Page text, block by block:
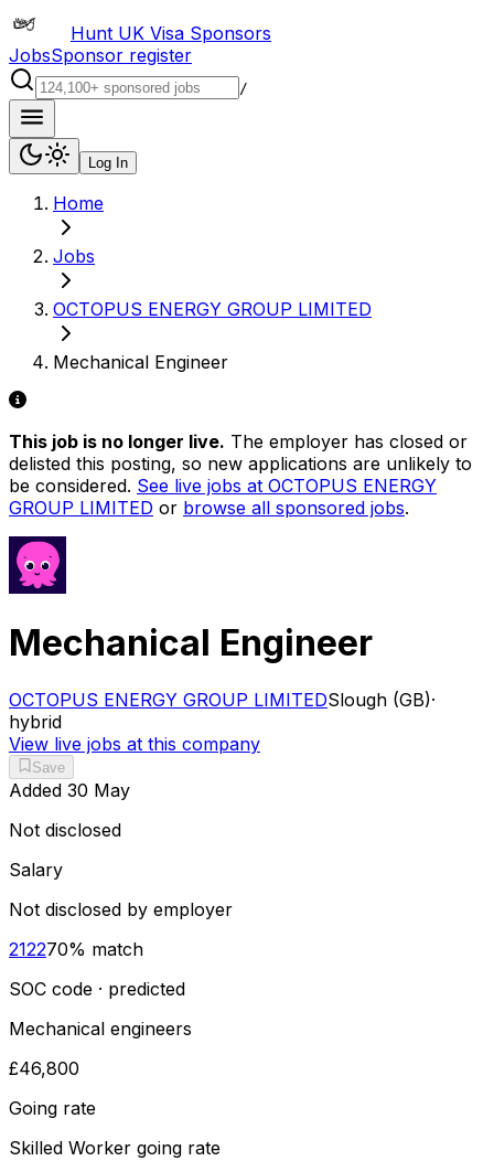
Hunt UK Visa Sponsors
JobsSponsor register
/
Log In
Home
Jobs
OCTOPUS ENERGY GROUP LIMITED
Mechanical Engineer
This job is no longer live. The employer has closed or
delisted this posting, so new applications are unlikely to
be considered. See live jobs at OCTOPUS ENERGY
GROUP LIMITED or browse all sponsored jobs.
Mechanical Engineer
OCTOPUS ENERGY GROUP LIMITEDSlough (GB)·
hybrid
View live jobs at this company
Save
Added 30 May
Not disclosed
Salary
Not disclosed by employer
212270% match
SOC code · predicted
Mechanical engineers
£46,800
Going rate
Skilled Worker going rate